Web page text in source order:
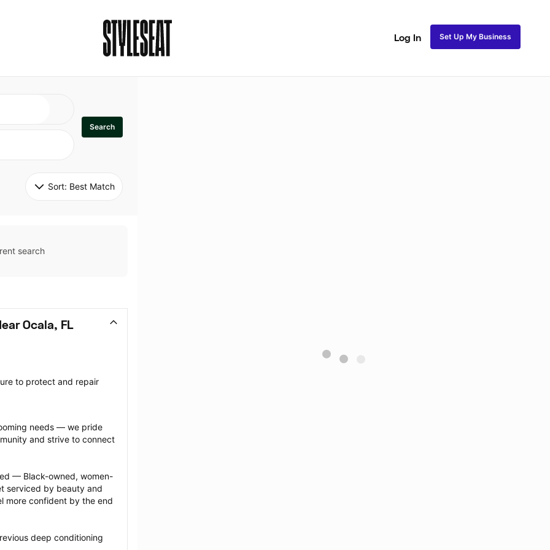
Log In Set Up My Business
Search
Sort: Best Match
search
Ocala, FL
to protect and repair
needs — we pride
and strive to connect
— Black-owned, women-
serviced by beauty and
more confident by the end
deep conditioning